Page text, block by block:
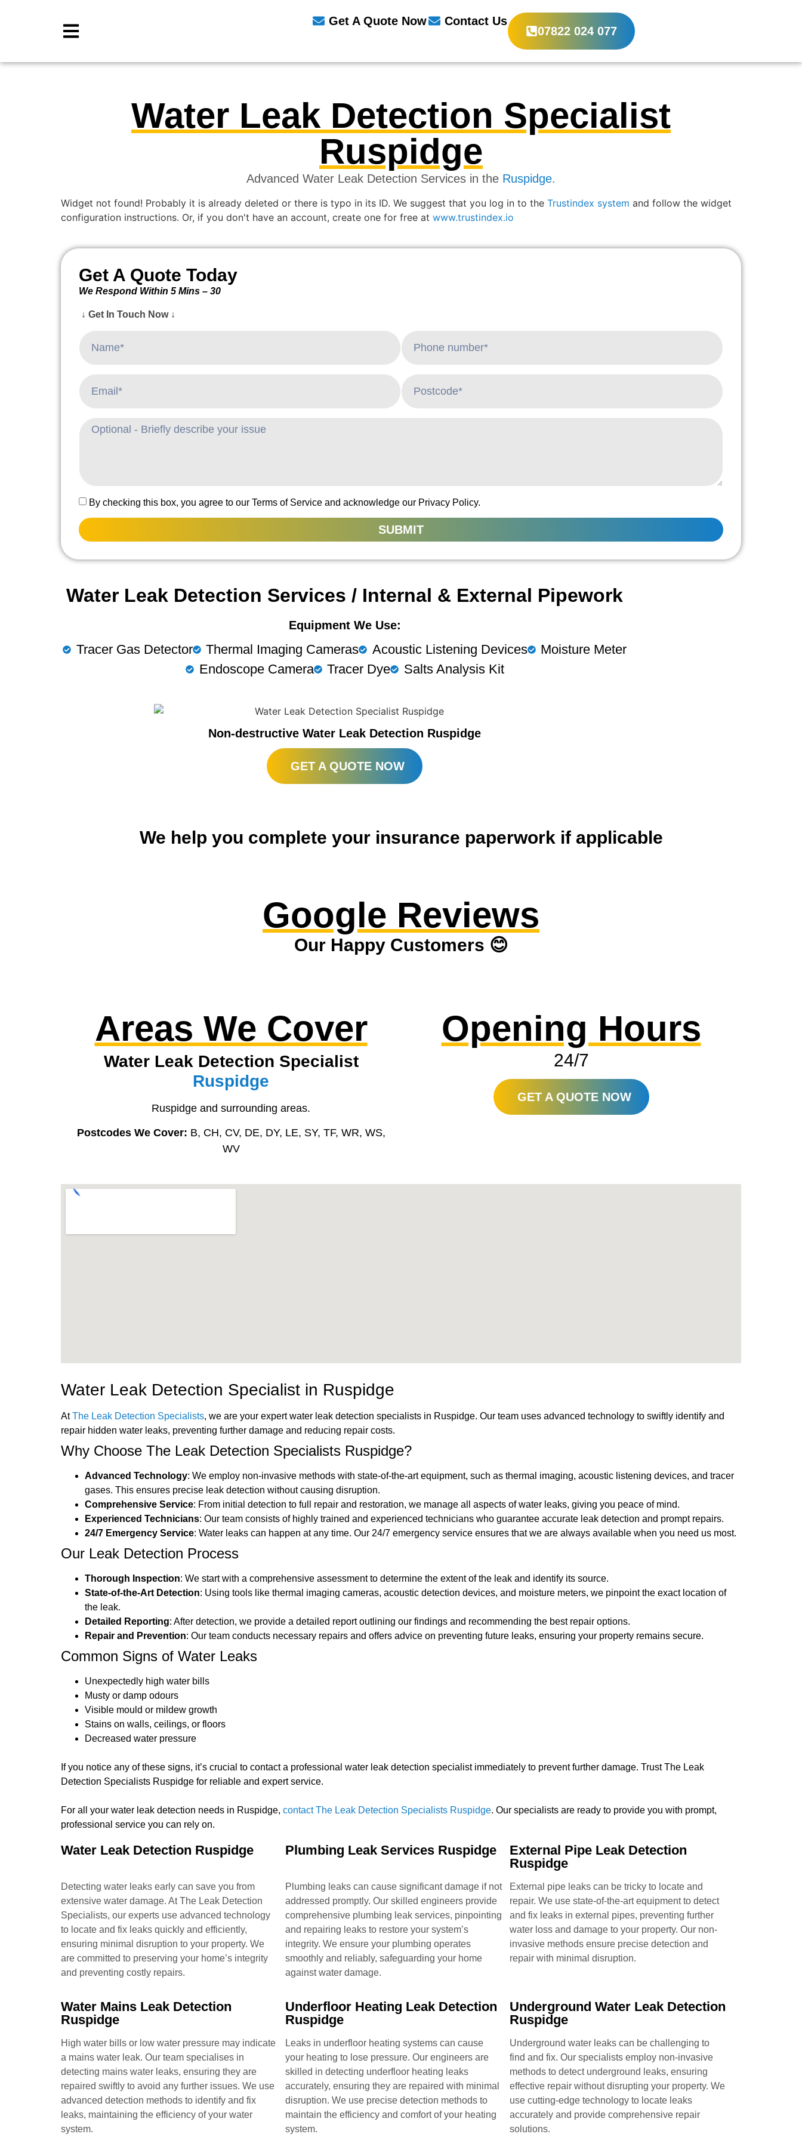
Get A Quote Now Contact Us
07822 024 077
Water Leak Detection Specialist
Ruspidge
Advanced Water Leak Detection Services in the Ruspidge.
Widget not found! Probably it is already deleted or there is typo in its ID. We suggest that you log in to the Trustindex system and follow the widget
configuration instructions. Or, if you don't have an account, create one for free at www.trustindex.io
Get A Quote Today
We Respond Within 5 Mins – 30
↓ Get In Touch Now ↓
By checking this box, you agree to our Terms of Service and acknowledge our Privacy Policy.
SUBMIT
Water Leak Detection Services / Internal & External Pipework
Equipment We Use:
Tracer Gas Detector Thermal Imaging Cameras Acoustic Listening Devices
Moisture Meter
Endoscope Camera
Tracer Dye Salts Analysis Kit
Non-destructive Water Leak Detection Ruspidge
GET A QUOTE NOW
We help you complete your insurance paperwork if applicable
Google Reviews
Our Happy Customers 😊
Areas We Cover
Water Leak Detection Specialist
Ruspidge
Ruspidge and surrounding areas.
Postcodes We Cover: B, CH, CV, DE, DY, LE, SY, TF, WR, WS,
WV
Opening Hours
24/7
GET A QUOTE NOW
Water Leak Detection Specialist in Ruspidge
AtThe Leak Detection Specialists, we are your expert water leak detection specialists in Ruspidge. Our team uses advanced technology to swiftly identify and
repair hidden water leaks, preventing further damage and reducing repair costs.
Why Choose The Leak Detection Specialists Ruspidge?
Advanced Technology: We employ non-invasive methods with state-of-the-art equipment, such as thermal imaging, acoustic listening devices, and tracer
gases. This ensures precise leak detection without causing disruption.
Comprehensive Service: From initial detection to full repair and restoration, we manage all aspects of water leaks, giving you peace of mind.
Experienced Technicians: Our team consists of highly trained and experienced technicians who guarantee accurate leak detection and prompt repairs.
24/7 Emergency Service: Water leaks can happen at any time. Our 24/7 emergency service ensures that we are always available when you need us most.
Our Leak Detection Process
Thorough Inspection: We start with a comprehensive assessment to determine the extent of the leak and identify its source.
State-of-the-Art Detection: Using tools like thermal imaging cameras, acoustic detection devices, and moisture meters, we pinpoint the exact location of
the leak.
Detailed Reporting: After detection, we provide a detailed report outlining our findings and recommending the best repair options.
Repair and Prevention: Our team conducts necessary repairs and offers advice on preventing future leaks, ensuring your property remains secure.
Common Signs of Water Leaks
Unexpectedly high water bills
Musty or damp odours
Visible mould or mildew growth
Stains on walls, ceilings, or floors
Decreased water pressure
If you notice any of these signs, it’s crucial to contact a professional water leak detection specialist immediately to prevent further damage. Trust The Leak
Detection Specialists Ruspidge for reliable and expert service.
For all your water leak detection needs in Ruspidge, contact The Leak Detection Specialists Ruspidge. Our specialists are ready to provide you with prompt,
professional service you can rely on.
Water Leak Detection Ruspidge
Detecting water leaks early can save you from
extensive water damage. At The Leak Detection
Specialists, our experts use advanced technology
to locate and fix leaks quickly and efficiently,
ensuring minimal disruption to your property. We
are committed to preserving your home’s integrity
and preventing costly repairs.
Plumbing Leak Services Ruspidge
Plumbing leaks can cause significant damage if not
addressed promptly. Our skilled engineers provide
comprehensive plumbing leak services, pinpointing
and repairing leaks to restore your system’s
integrity. We ensure your plumbing operates
smoothly and reliably, safeguarding your home
against water damage.
External Pipe Leak Detection
Ruspidge
External pipe leaks can be tricky to locate and
repair. We use state-of-the-art equipment to detect
and fix leaks in external pipes, preventing further
water loss and damage to your property. Our non-
invasive methods ensure precise detection and
repair with minimal disruption.
Water Mains Leak Detection
Ruspidge
High water bills or low water pressure may indicate
a mains water leak. Our team specialises in
detecting mains water leaks, ensuring they are
repaired swiftly to avoid any further issues. We use
advanced detection methods to identify and fix
leaks, maintaining the efficiency of your water
system.
Underfloor Heating Leak Detection
Ruspidge
Leaks in underfloor heating systems can cause
your heating to lose pressure. Our engineers are
skilled in detecting underfloor heating leaks
accurately, ensuring they are repaired with minimal
disruption. We use precise detection methods to
maintain the efficiency and comfort of your heating
system.
Underground Water Leak Detection
Ruspidge
Underground water leaks can be challenging to
find and fix. Our specialists employ non-invasive
methods to detect underground leaks, ensuring
effective repair without disrupting your property. We
use cutting-edge technology to locate leaks
accurately and provide comprehensive repair
solutions.